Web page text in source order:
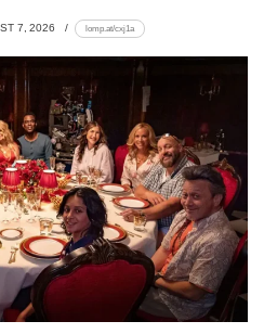
7, 2026 lomp.at/cxj1a